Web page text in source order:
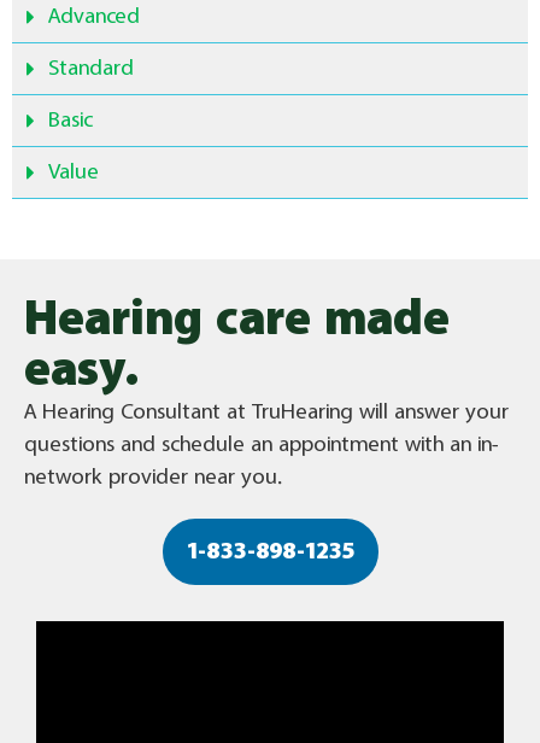
Advanced
Standard
Basic
Value
Hearing care made
easy.
A Hearing Consultant at TruHearing will answer your
questions and schedule an appointment with an in-
network provider near you.
1-833-898-1235